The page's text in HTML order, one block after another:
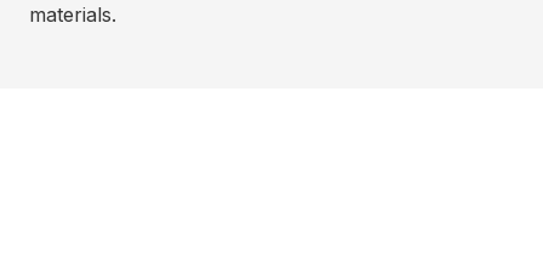
materials.